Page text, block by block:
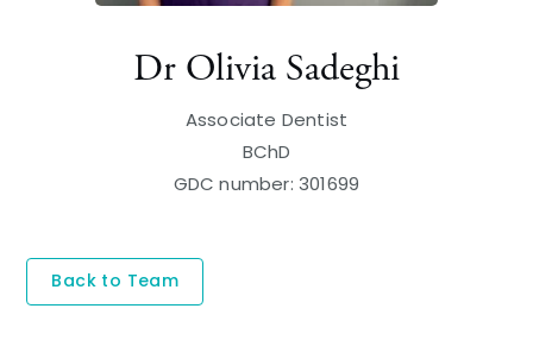
Dr Olivia Sadeghi
Associate Dentist
BChD
GDC number: 301699
Back to Team